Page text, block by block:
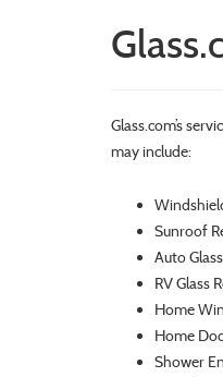
Glass.com’s
may include:
Sunroof
Auto
RV Glass
Home
Home
Shower